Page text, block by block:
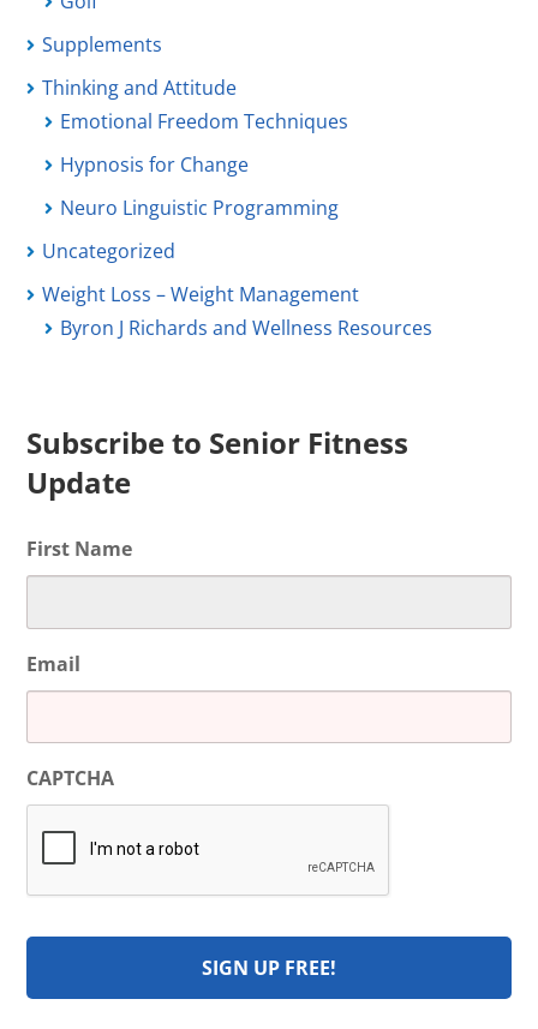
Supplements
Thinking and Attitude
Emotional Freedom Techniques
Hypnosis for Change
Neuro Linguistic Programming
Uncategorized
Weight Loss – Weight Management
Byron J Richards and Wellness Resources
Subscribe to Senior Fitness
Update
First Name
Email
CAPTCHA